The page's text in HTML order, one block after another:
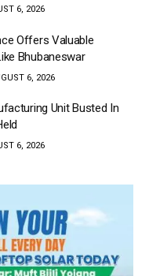
6, 2026
Offers Valuable
Bhubaneswar
6, 2026
Unit Busted In
6, 2026